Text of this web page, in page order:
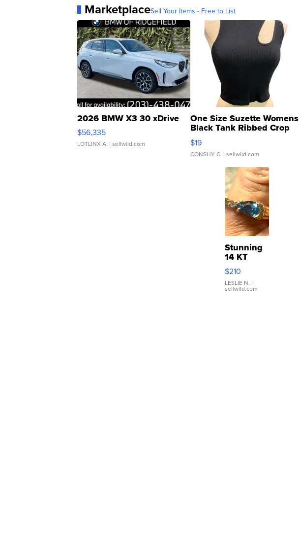
MarketplaceSell Your Items - Free to List
2026 BMW X3 30 xDrive
$56,335
LOTLINX A. | sellwild.com
One Size Suzette Womens
Black Tank Ribbed Crop
Asymmetrical ...
$19
CONSHY C. | sellwild.com
Stunning
14 KT
Yellow
Gold Ring
with Pear
Shaped
$210
LESLIE N. |
sellwild.com